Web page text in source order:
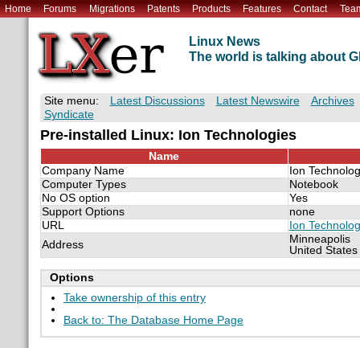
Home Forums Migrations Patents Products Features Contact
Linux News
The world is talking about
Site menu: Latest Discussions Latest Newswire
Archives
Syndicate
Pre-installed Linux: Ion Technologies
Name
Company Name
Ion
Computer Types
Notebook
No OS option
Yes
Support Options
none
URL
Ion
Address
Minneapolis
United States
Options
Take ownership of this entry
Back to: The Database Home Page